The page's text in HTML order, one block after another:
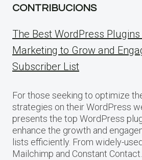
CONTRIBUCIONS
The Best WordPress
Marketing to Grow and
Subscriber List
For those seeking to optimize
strategies on their WordPress
presents the top WordPress
enhance the growth and
lists efficiently. From widely-
Mailchimp and Constant Contact.